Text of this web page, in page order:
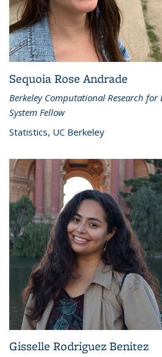
Sequoia Rose Andrade
Berkeley Computational Research
System Fellow
Statistics, UC Berkeley
Gisselle Rodriguez Benitez